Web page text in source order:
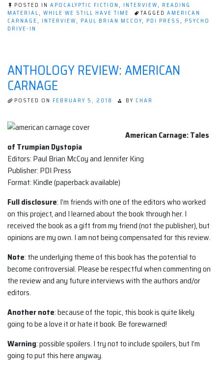
POSTED IN APOCALYPTIC FICTION , INTERVIEW, READING
MATERIAL, WHILE WE STILL HAVE TIME TAGGED AMERICAN
CARNAGE, INTERVIEW, PAUL BRIAN MCCOY, PDI PRESS , PSYCHO
DRIVE-IN
ANTHOLOGY REVIEW: AMERICAN
CARNAGE
POSTED ON FEBRUARY 5, 2018 BY CHAR
American Carnage: Tales
of Trumpian Dystopia
Editors: Paul Brian McCoy and Jennifer King
Publisher: PDI Press
Format: Kindle (paperback available)
Full disclosure: I’m friends with one of the editors who worked
on this project, and I learned about the book through her. I
received the book as a gift from my friend (not the publisher), but
opinions are my own. I am not being compensated for this review.
Note: the underlying theme of this book has the potential to
become controversial. Please be respectful when commenting on
the review and any future interviews with the authors and/or
editors.
Another note: because of the topic, this book is quite likely
going to be a love it or hate it book. Be forewarned!
Warning: possible spoilers. I try not to include spoilers, but I’m
going to put this here anyway.